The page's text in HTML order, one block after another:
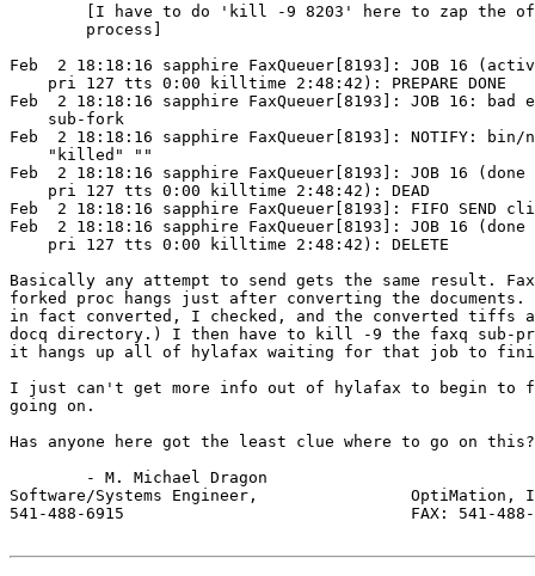
[I have to do 'kill -9 8203' here to zap the
        process]
Feb  2 18:18:16 sapphire FaxQueuer[8193]: JOB 16
    pri 127 tts 0:00 killtime 2:48:42): PREPARE DONE
Feb  2 18:18:16 sapphire FaxQueuer[8193]: JOB 16:
    sub-fork
Feb  2 18:18:16 sapphire FaxQueuer[8193]: NOTIFY:
    "killed" ""
Feb  2 18:18:16 sapphire FaxQueuer[8193]: JOB 16 (done
    pri 127 tts 0:00 killtime 2:48:42): DEAD
Feb  2 18:18:16 sapphire FaxQueuer[8193]: FIFO SEND
Feb  2 18:18:16 sapphire FaxQueuer[8193]: JOB 16 (done
    pri 127 tts 0:00 killtime 2:48:42): DELETE
Basically any attempt to send gets the same result.
forked proc hangs just after converting the documents.
in fact converted, I checked, and the converted tiffs
docq directory.) I then have to kill -9 the faxq sub-
it hangs up all of hylafax waiting for that job to
I just can't get more info out of hylafax to begin to
going on.
Has anyone here got the least clue where to go on this?
Software/Systems Engineer,                OptiMation,
541-488-6915                              FAX: 541-488-